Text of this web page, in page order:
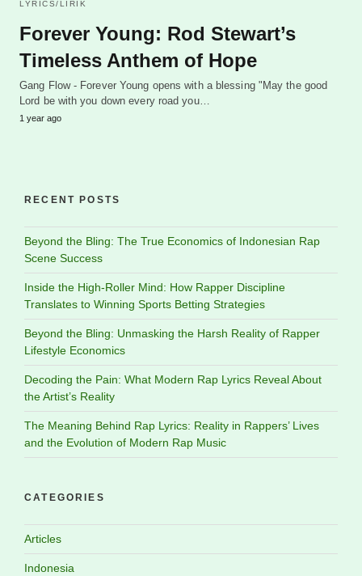
LYRICS/LIRIK
Forever Young: Rod Stewart’s
Timeless Anthem of Hope
Gang Flow - Forever Young opens with a blessing "May the good
Lord be with you down every road you…
1 year ago
RECENT POSTS
Beyond the Bling: The True Economics of Indonesian Rap
Scene Success
Inside the High-Roller Mind: How Rapper Discipline
Translates to Winning Sports Betting Strategies
Beyond the Bling: Unmasking the Harsh Reality of Rapper
Lifestyle Economics
Decoding the Pain: What Modern Rap Lyrics Reveal About
the Artist’s Reality
The Meaning Behind Rap Lyrics: Reality in Rappers’ Lives
and the Evolution of Modern Rap Music
CATEGORIES
Articles
Indonesia